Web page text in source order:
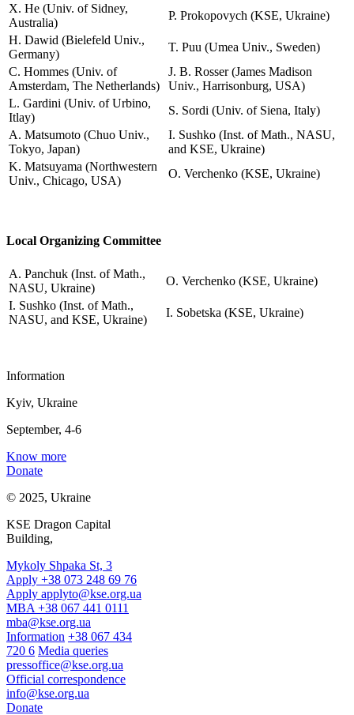
X. He (Univ. of Sidney,
Australia)
P. Prokopovych (KSE, Ukraine)
H. Dawid (Bielefeld Univ.,
Germany)
T. Puu (Umea Univ., Sweden)
C. Hommes (Univ. of
Amsterdam, The Netherlands)
J. B. Rosser (James Madison
Univ., Harrisonburg, USA)
L. Gardini (Univ. of Urbino,
Itlay)
S. Sordi (Univ. of Siena, Italy)
A. Matsumoto (Chuo Univ.,
Tokyo, Japan)
I. Sushko (Inst. of Math., NASU,
and KSE, Ukraine)
K. Matsuyama (Northwestern
Univ., Chicago, USA)
O. Verchenko (KSE, Ukraine)
Local Organizing Committee
A. Panchuk (Inst. of Math.,
NASU, Ukraine)
O. Verchenko (KSE, Ukraine)
I. Sushko (Inst. of Math.,
NASU, and KSE, Ukraine)
I. Sobetska (KSE, Ukraine)
Information
Kyiv, Ukraine
September, 4-6
Know more
Donate
© 2025, Ukraine
KSE Dragon Capital
Building,
Mykoly Shpaka St, 3
Apply +38 073 248 69 76
Apply applyto@kse.org.ua
MBA +38 067 441 0111
mba@kse.org.ua
Information +38 067 434
720 6 Media queries
pressoffice@kse.org.ua
Official correspondence
info@kse.org.ua
Donate